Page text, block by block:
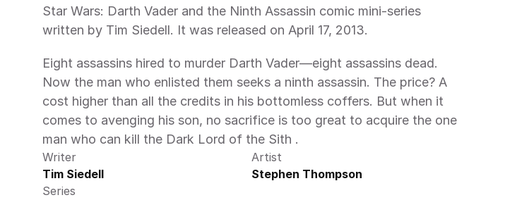
Star Wars: Darth Vader and the Ninth Assassin comic mini-series
written by Tim Siedell. It was released on April 17, 2013.
Eight assassins hired to murder Darth Vader—eight assassins dead.
Now the man who enlisted them seeks a ninth assassin. The price? A
cost higher than all the credits in his bottomless coffers. But when it
comes to avenging his son, no sacrifice is too great to acquire the one
man who can kill the Dark Lord of the Sith .
Writer
Tim Siedell
Artist
Stephen Thompson
Series